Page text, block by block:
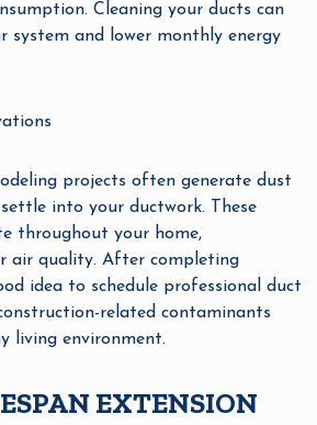
Cleaning your ducts can
system and lower monthly energy
projects often generate dust
into your ductwork. These
throughout your home,
air quality. After completing
idea to schedule professional duct
related contaminants
living environment.
EXTENSION